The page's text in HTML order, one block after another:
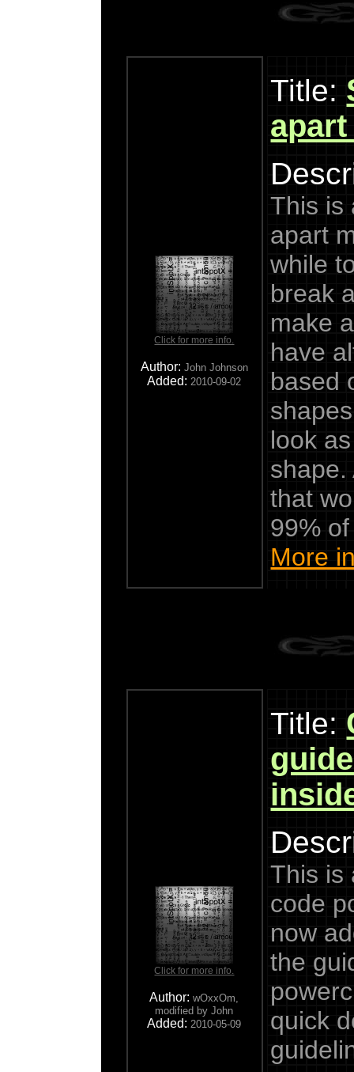
Click for more info.
Author: John Johnson
Added: 2010-09-02
Title:
This is
apart
while
break
make
have
based
look
shape.
that
99%
More
Click for more info.
Author:wOxxOm,
modified by John
Added: 2010-05-09
Title:
This is
code
now
the
quick